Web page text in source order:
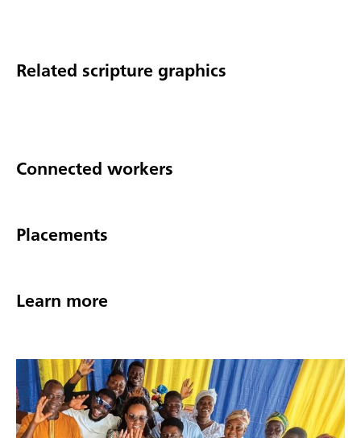
Related scripture graphics
Connected workers
Placements
Learn more